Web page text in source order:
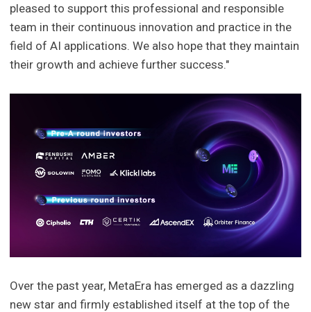
pleased to support this professional and responsible
team in their continuous innovation and practice in the
field of AI applications. We also hope that they maintain
their growth and achieve further success."
Over the past year, MetaEra has emerged as a dazzling
new star and firmly established itself at the top of the